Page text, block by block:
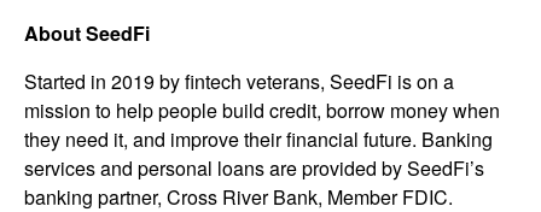
About SeedFi
Started in 2019 by fintech veterans, SeedFi is on a
mission to help people build credit, borrow money when
they need it, and improve their financial future. Banking
services and personal loans are provided by SeedFi’s
banking partner, Cross River Bank, Member FDIC.